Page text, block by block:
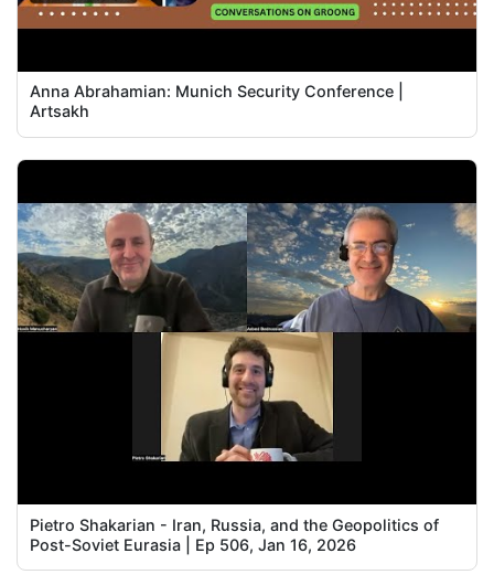
Anna Abrahamian: Munich Security Conference |
Artsakh
Pietro Shakarian - Iran, Russia, and the Geopolitics of
Post-Soviet Eurasia | Ep 506, Jan 16, 2026